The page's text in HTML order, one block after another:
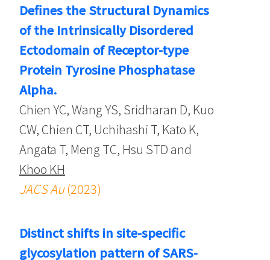
Defines the Structural Dynamics
of the Intrinsically Disordered
Ectodomain of Receptor-type
Protein Tyrosine Phosphatase
Alpha.
Chien YC, Wang YS, Sridharan D, Kuo
CW, Chien CT, Uchihashi T, Kato K,
Angata T, Meng TC, Hsu STD and
Khoo KH
JACS Au(2023)
Distinct shifts in site-specific
glycosylation pattern of SARS-